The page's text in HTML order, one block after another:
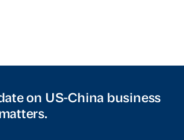
on US-China business